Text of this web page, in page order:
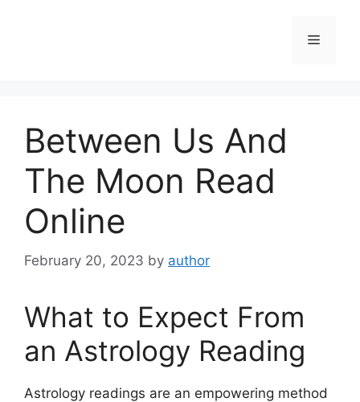
Menu
Between Us And
The Moon Read
Online
February 20, 2023 by author
What to Expect From
an Astrology Reading
Astrology readings are an empowering method